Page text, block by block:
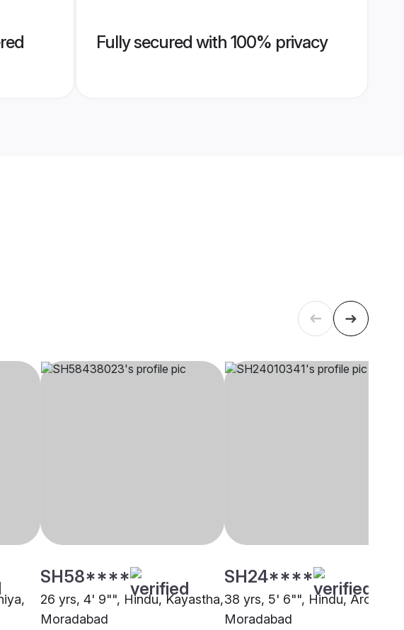
Fully secured with 100% privacy
SH58****
26 yrs, 4' 9"", Hindu, Kayastha,
Moradabad
SH24****
38 yrs, 5' 6"", Hindu, Arora,
Moradabad